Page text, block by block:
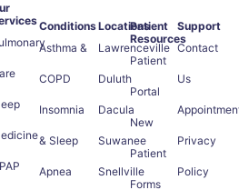
Conditions
Asthma &
COPD
Insomnia
& Sleep
Apnea
Locations
Lawrenceville
Duluth
Dacula
Suwanee
Snellville
Patient
Resources
Patient
Portal
New
Patient
Forms
Support
Contact
Us
Privacy
Policy